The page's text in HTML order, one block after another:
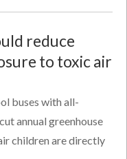
reduce
to toxic air
buses with all-
annual greenhouse
children are directly